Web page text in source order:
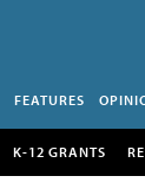
FEATURES
K-12 GRANTS